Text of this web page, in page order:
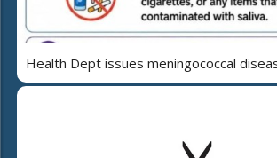
Health Dept issues meningococcal